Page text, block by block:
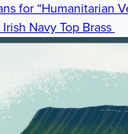
for “Humanitarian
Irish Navy Top Brass